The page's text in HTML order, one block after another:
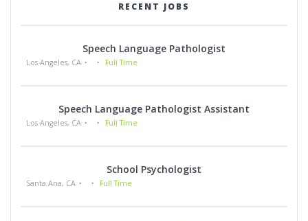
RECENT JOBS
Speech Language Pathologist
Los Angeles, CA Full Time
Speech Language Pathologist Assistant
Los Angeles, CA Full Time
School Psychologist
Santa Ana, CA Full Time